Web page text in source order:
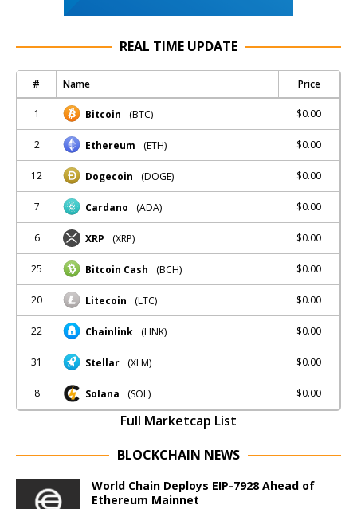
REAL TIME UPDATE
# Name Price
1 Bitcoin (BTC) $0.00
2 Ethereum (ETH) $0.00
12 Dogecoin (DOGE) $0.00
7 Cardano (ADA) $0.00
6 XRP (XRP) $0.00
25 Bitcoin Cash (BCH) $0.00
20 Litecoin (LTC) $0.00
22 Chainlink (LINK) $0.00
31 Stellar (XLM) $0.00
8 Solana (SOL) $0.00
Full Marketcap List
BLOCKCHAIN NEWS
World Chain Deploys EIP-7928 Ahead of
Ethereum Mainnet